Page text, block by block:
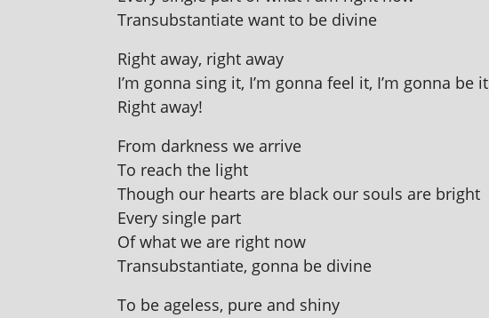
Transubstantiate want to be divine
Right away, right away
I’m gonna sing it, I’m gonna feel it, I’m gonna be it
Right away!
From dark­ness we arrive
To reach the light
Though our hearts are black our souls are bright
Every single part
Of what we are right now
Transubstantiate, gonna be divine
To be age­less, pure and shiny